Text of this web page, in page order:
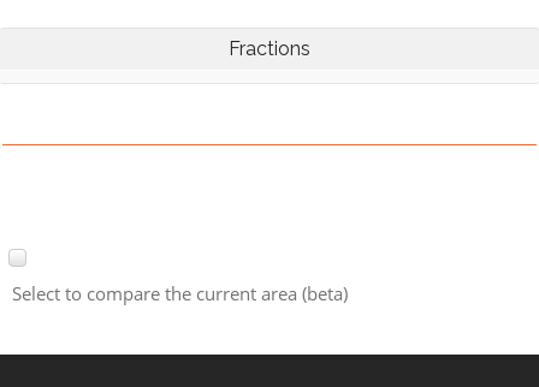
Fractions
Select to compare the current area (beta)